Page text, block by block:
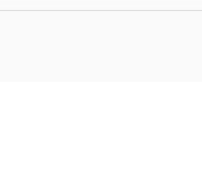
Week Low / 52 Week